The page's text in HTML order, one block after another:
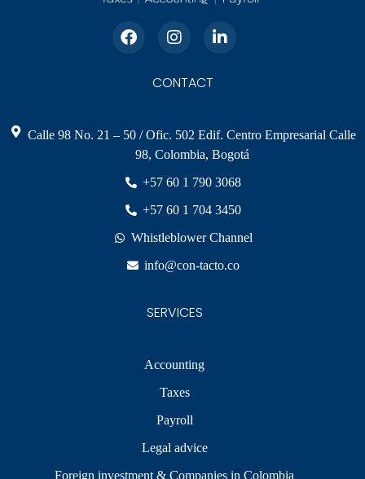
CONTACT
Calle 98 No. 21 – 50 / Ofic. 502 Edif. Centro Empresarial Calle
98, Colombia, Bogotá
+57 60 1 790 3068
+57 60 1 704 3450
Whistleblower Channel
info@con-tacto.co
SERVICES
Accounting
Taxes
Payroll
Legal advice
Foreign investment & Companies in Colombia